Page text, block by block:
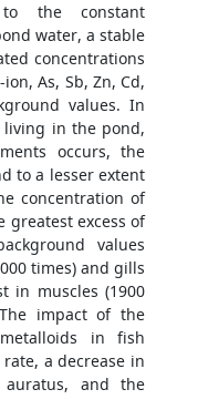
to the constant
water, a stable
concentrations
As, Sb, Zn, Cd,
values. In
living in the pond,
occurs, the
to a lesser extent
concentration of
greatest excess of
values
times) and gills
in muscles (1900
impact of the
in fish
a decrease in
and the